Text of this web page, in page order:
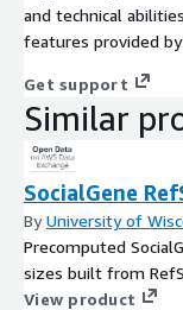
and technical
features provided
Get support
Similar
SocialGene
ByUniversity of
Precomputed
sizes built from
View product